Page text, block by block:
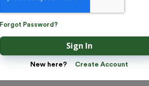
Forgot Password?
Sign In
New here? Create Account